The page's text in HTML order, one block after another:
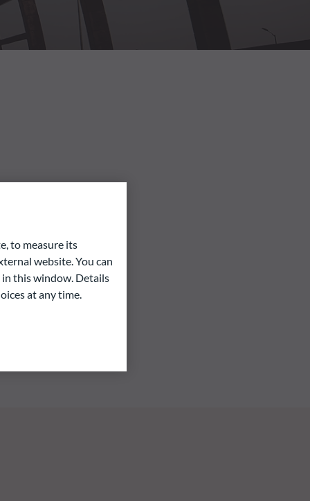
to measure its
website. You can
in this window. Details
at any time.